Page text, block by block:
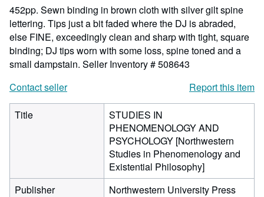
452pp. Sewn binding in brown cloth with silver gilt spine
lettering. Tips just a bit faded where the DJ is abraded,
else FINE, exceedingly clean and sharp with tight, square
binding; DJ tips worn with some loss, spine toned and a
small dampstain. Seller Inventory # 508643
Contact seller
Report this item
Title
STUDIES IN
PHENOMENOLOGY AND
PSYCHOLOGY [Northwestern
Studies in Phenomenology and
Existential Philosophy]
Publisher
Northwestern University Press